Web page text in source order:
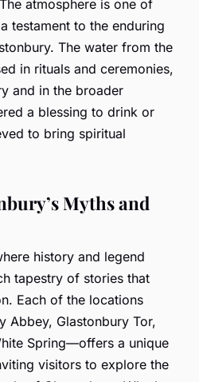
atmosphere is one of
testament to the enduring
The water from the
in rituals and ceremonies,
and in the broader
a blessing to drink or
to bring spiritual
Myths and
history and legend
tapestry of stories that
Each of the locations
Abbey, Glastonbury Tor,
Spring—offers a unique
visitors to explore the